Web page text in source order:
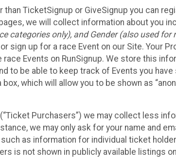
TicketSignup or GiveSignup you can
we will collect information about you
categories only), and Gender (also used for
sign up for a race Event on our Site. Your
Events on RunSignup. We store this
to be able to keep track of Events you have
which will allow you to be shown as
Purchasers”) we may collect less
we may only ask for your name and
as information for individual ticket
is not shown in publicly available listings